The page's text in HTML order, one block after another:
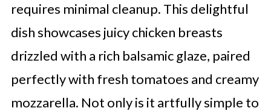
requires minimal cleanup. This delightful
dish showcases juicy chicken breasts
drizzled with a rich balsamic glaze, paired
perfectly with fresh tomatoes and creamy
mozzarella. Not only is it artfully simple to